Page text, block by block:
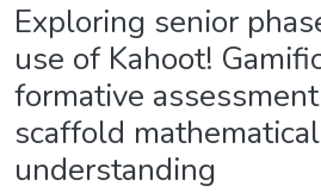
Exploring senior
use of Kahoot!
formative
scaffold mathematical
understanding